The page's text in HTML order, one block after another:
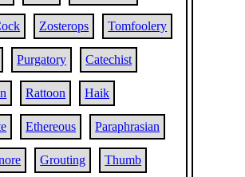
Zosterops Tomfoolery
Purgatory Catechist
Rattoon Haik
Ethereous Paraphrasian
Grouting Thumb